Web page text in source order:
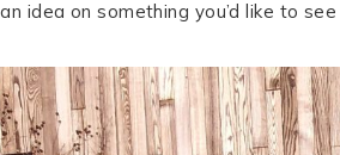
idea on something you’d like to